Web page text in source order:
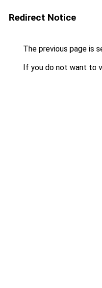
Redirect Notice
The previous page is
If you do not want to